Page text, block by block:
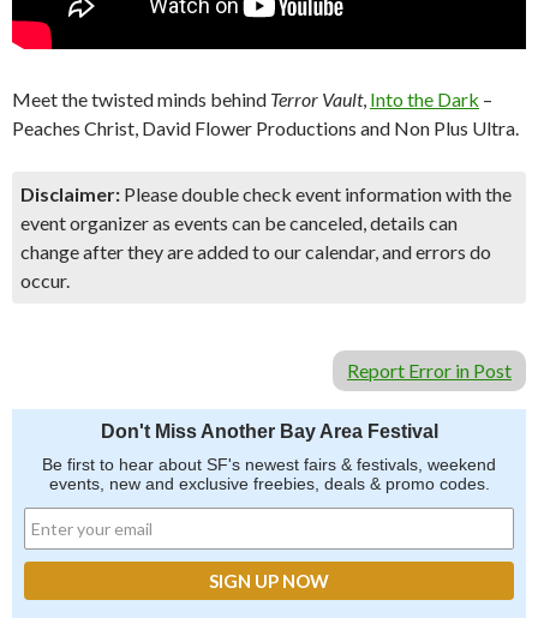
Meet the twisted minds behind Terror Vault, Into the Dark –
Peaches Christ, David Flower Productions and Non Plus Ultra.
Disclaimer: Please double check event information with the
event organizer as events can be canceled, details can
change after they are added to our calendar, and errors do
occur.
Report Error in Post
Don't Miss Another Bay Area Festival
Be first to hear about SF's newest fairs & festivals, weekend
events, new and exclusive freebies, deals & promo codes.